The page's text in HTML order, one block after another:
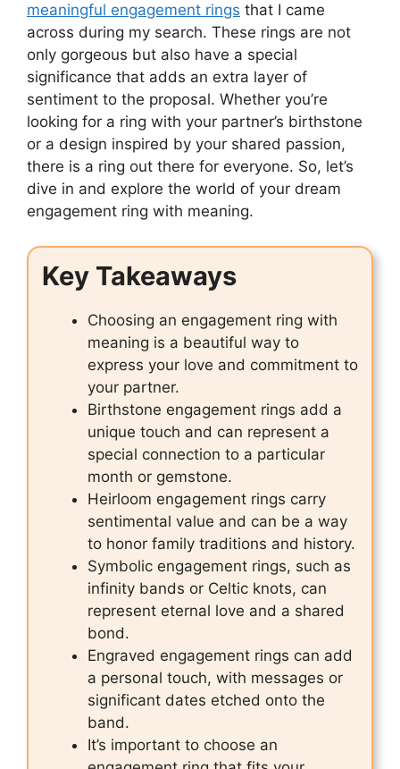
meaningful engagement rings that I came
across during my search. These rings are not
only gorgeous but also have a special
significance that adds an extra layer of
sentiment to the proposal. Whether you’re
looking for a ring with your partner’s birthstone
or a design inspired by your shared passion,
there is a ring out there for everyone. So, let’s
dive in and explore the world of your dream
engagement ring with meaning.
Key Takeaways
Choosing an engagement ring with
meaning is a beautiful way to
express your love and commitment to
your partner.
Birthstone engagement rings add a
unique touch and can represent a
special connection to a particular
month or gemstone.
Heirloom engagement rings carry
sentimental value and can be a way
to honor family traditions and history.
Symbolic engagement rings, such as
infinity bands or Celtic knots, can
represent eternal love and a shared
bond.
Engraved engagement rings can add
a personal touch, with messages or
significant dates etched onto the
band.
It’s important to choose an